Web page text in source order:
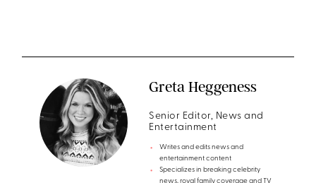
Greta Heggeness
Senior Editor, News and
Entertainment
Writes and edits news and
entertainment content
Specializes in breaking celebrity
news, royal family coverage and TV